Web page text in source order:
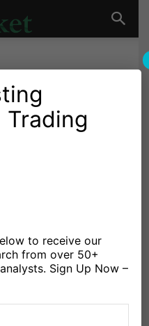
Stocks & Bonds
Market
Price
Linkedin
Levels
Trading
to receive our
from over 50+
Sign Up Now –